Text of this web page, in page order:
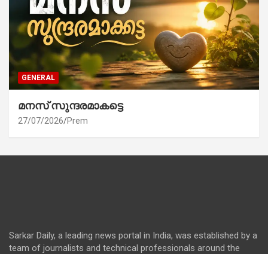
GENERAL
മനസ് സുന്ദരമാകട്ടെ
27/07/2026 Prem
Sarkar Daily, a leading news portal in India, was established by a
team of journalists and technical professionals around the